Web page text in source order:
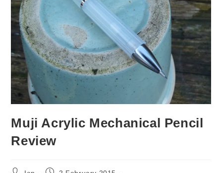
Muji Acrylic Mechanical Pencil
Review